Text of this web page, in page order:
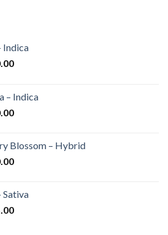
Indica
Current
€50.00.
– Indica
Current
€50.00.
Blossom – Hybrid
Current
€50.00.
Sativa
Current